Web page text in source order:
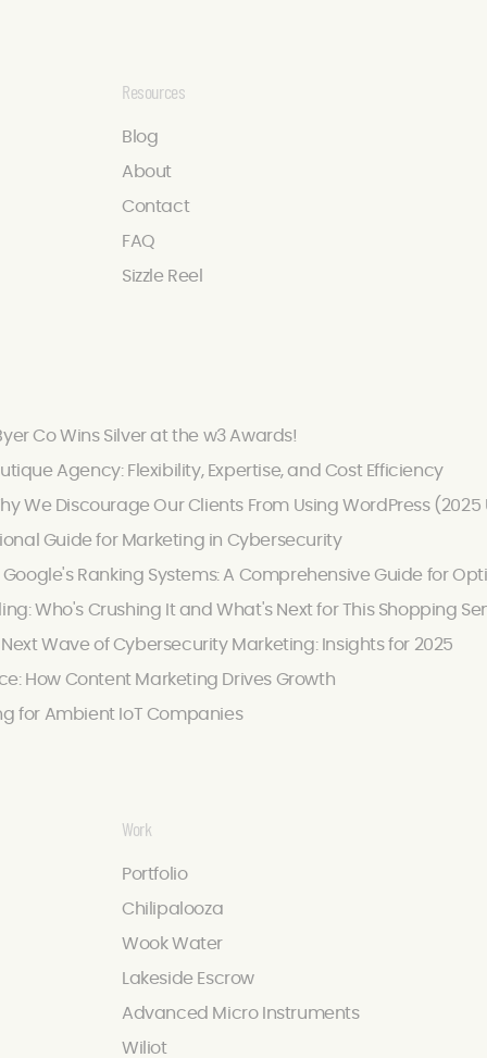
Resources
Blog
About
Contact
FAQ
Sizzle Reel
Co Wins Silver at the w3 Awards!
Agency: Flexibility, Expertise, and Cost Efficiency
We Discourage Our Clients From Using WordPress
Guide for Marketing in Cybersecurity
Ranking Systems: A Comprehensive Guide for
Who's Crushing It and What's Next for This Shopping
Wave of Cybersecurity Marketing: Insights for 2025
How Content Marketing Drives Growth
for Ambient IoT Companies
Work
Portfolio
Chilipalooza
Wook Water
Lakeside Escrow
Advanced Micro Instruments
Wiliot